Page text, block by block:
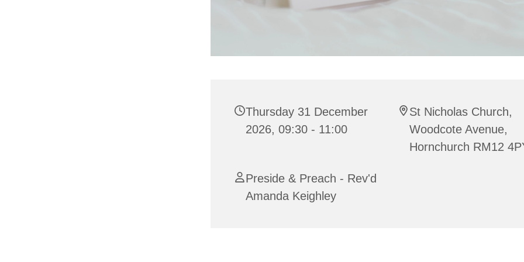
Thursday 31 December
2026, 09:30 - 11:00
St Nicholas Church,
Woodcote Avenue,
Hornchurch RM12
Preside & Preach - Rev'd
Amanda Keighley